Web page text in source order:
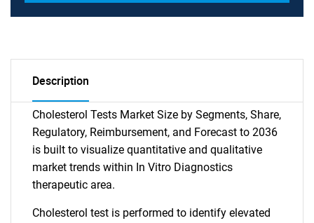
Description
Cholesterol Tests Market Size by Segments, Share,
Regulatory, Reimbursement, and Forecast to 2036
is built to visualize quantitative and qualitative
market trends within In Vitro Diagnostics
therapeutic area.
Cholesterol test is performed to identify elevated